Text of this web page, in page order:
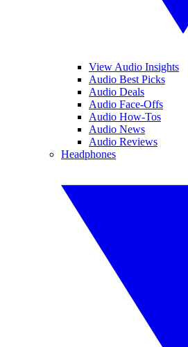
View Audio Insights
Audio Best Picks
Audio Deals
Audio Face-Offs
Audio How-Tos
Audio News
Audio Reviews
Headphones